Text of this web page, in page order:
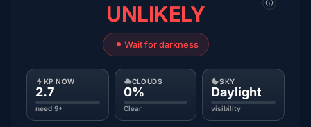
UNLIKELY
Wait for darkness
KP NOW
2.7
need 9+
CLOUDS
0%
Clear
SKY
Daylight
visibility